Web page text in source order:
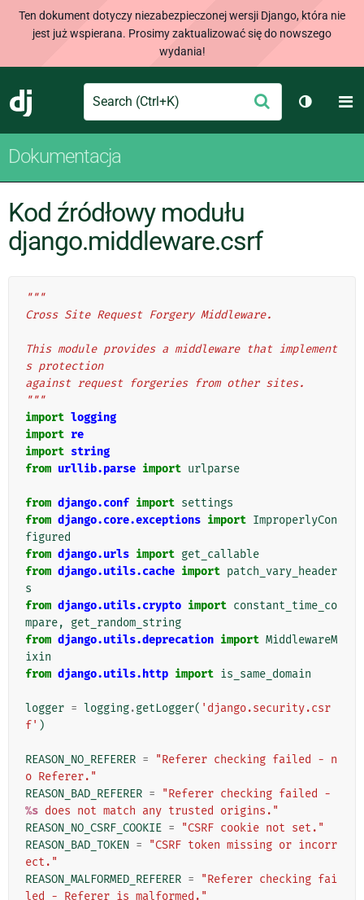
Ten dokument dotyczy niezabezpieczonej wersji Django, która nie
jest już wspierana. Prosimy zaktualizować się do nowszego
wydania!
Django
Search Wyślij
Dokumentacja
Kod źródłowy modułu
django.middleware.csrf
"""
Cross Site Request Forgery Middleware.
This module provides a middleware that implement
s protection
against request forgeries from other sites.
"""
import logging
import re
import string
from urllib.parse import urlparse
from django.conf import settings
from django.core.exceptions import ImproperlyCon
figured
from django.urls import get_callable
from django.utils.cache import patch_vary_header
s
from django.utils.crypto import constant_time_co
mpare,
get_random_string
from django.utils.deprecation import MiddlewareM
ixin
from django.utils.http import is_same_domain
logger = logging.getLogger( 'django.security.csr
f' )
REASON_NO_REFERER =
"Referer checking failed - n
o Referer."
REASON_BAD_REFERER =
%s does not match any trusted origins."
REASON_NO_CSRF_COOKIE =
"CSRF cookie not set."
REASON_BAD_TOKEN =
"CSRF token missing or incorr
ect."
REASON_MALFORMED_REFERER =
"Referer checking fai
led - Referer is malformed."